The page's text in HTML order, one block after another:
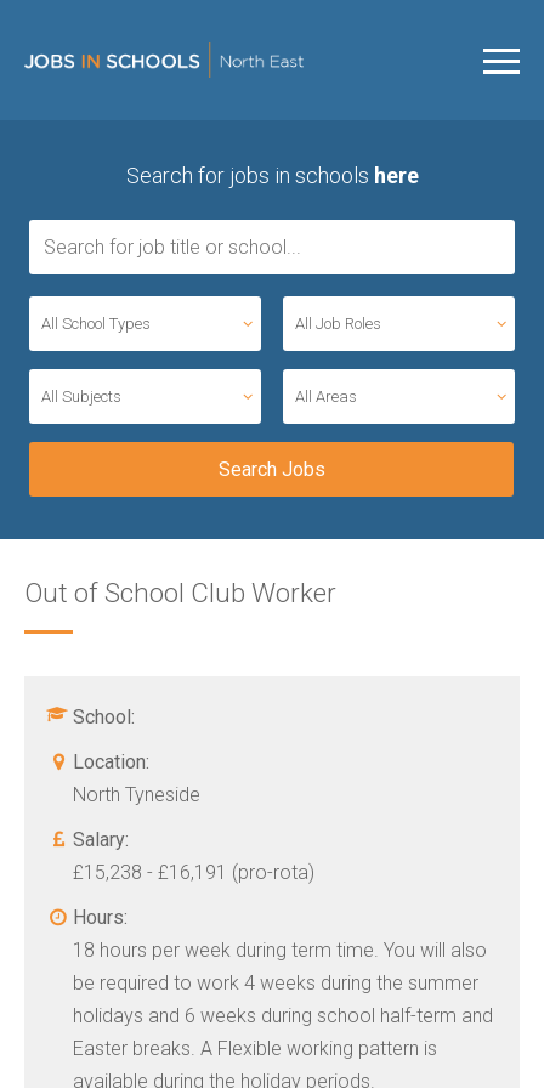
Search for jobs in schools here
All School Types All Job Roles
All Subjects All Areas
Out of School Club Worker
School:
Location:
North Tyneside
Salary:
£15,238 - £16,191 (pro-rota)
Hours:
18 hours per week during term time. You will also
be required to work 4 weeks during the summer
holidays and 6 weeks during school half-term and
Easter breaks. A Flexible working pattern is
available during the holiday periods.